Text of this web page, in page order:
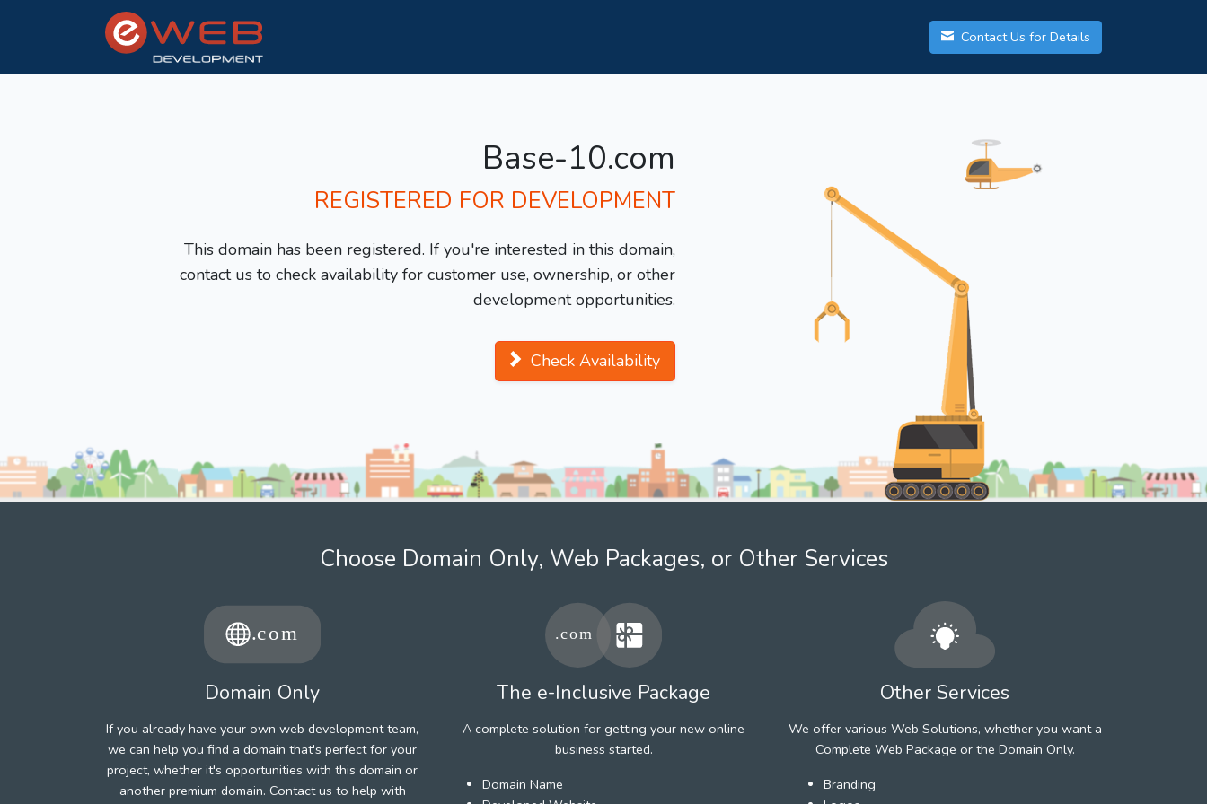
Contact Us for Details
Base-10.com
REGISTERED FOR DEVELOPMENT
This domain has been registered. If you're interested in this domain,
contact us to check availability for customer use, ownership, or other
development opportunities.
Check Availability
Choose Domain Only, Web Packages, or Other Services
Domain Only
If you already have your own web development team,
we can help you find a domain that's perfect for your
project, whether it's opportunities with this domain or
another premium domain. Contact us to help with
The e-Inclusive Package
A complete solution for getting your new online
business started.
Domain Name
Other Services
We offer various Web Solutions, whether you want a
Complete Web Package or the Domain Only.
Branding